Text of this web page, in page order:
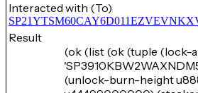
Interacted with (To)
Result
(ok (list (ok (tuple (lock-
(unlock-burn-height